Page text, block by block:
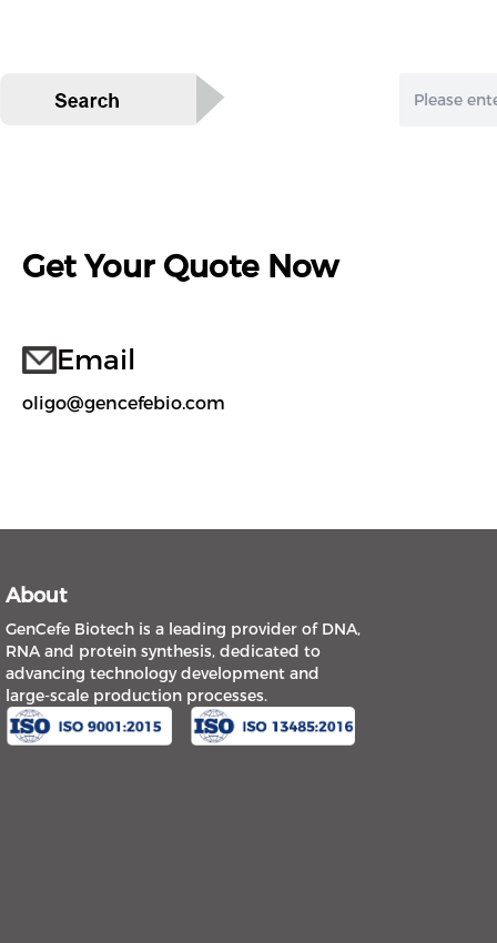
Get Your Quote Now
Email
oligo@gencefebio.com
About
GenCefe Biotech is a leading provider of DNA,
RNA and protein synthesis, dedicated to
advancing technology development and
large-scale production processes.